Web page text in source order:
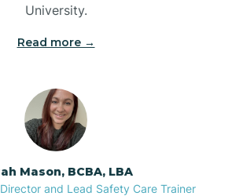
Bermuda Run
Bessemer
University.
Read more →
Mason, BCBA, LBA
and Lead Safety Care Trainer